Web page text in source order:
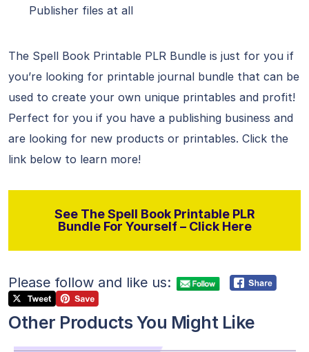
Publisher files at all
The Spell Book Printable PLR Bundle is just for you if
you’re looking for printable journal bundle that can be
used to create your own unique printables and profit!
Perfect for you if you have a publishing business and
are looking for new products or printables. Click the
link below to learn more!
See The Spell Book Printable PLR
Bundle For Yourself – Click Here
Please follow and like us:
Other Products You Might Like